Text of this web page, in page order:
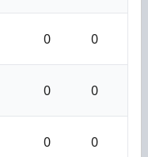
0 0
0 0
0 0